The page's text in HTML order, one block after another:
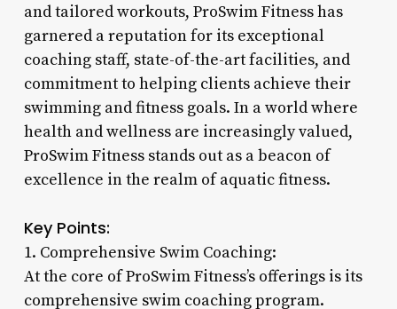
and tailored workouts, ProSwim Fitness has
garnered a reputation for its exceptional
coaching staff, state-of-the-art facilities, and
commitment to helping clients achieve their
swimming and fitness goals. In a world where
health and wellness are increasingly valued,
ProSwim Fitness stands out as a beacon of
excellence in the realm of aquatic fitness.
Key Points:
1. Comprehensive Swim Coaching:
At the core of ProSwim Fitness’s offerings is its
comprehensive swim coaching program.